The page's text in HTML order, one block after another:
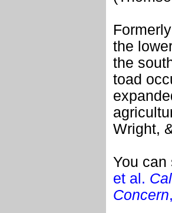
the
the
toad
Wright,
You
et al.
Concern